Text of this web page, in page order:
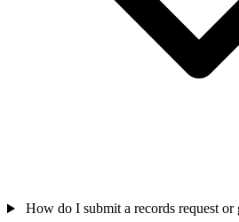
How do I submit a records request or